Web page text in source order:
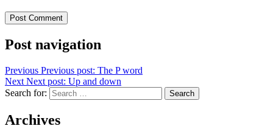
Post navigation
Previous Previous post: The P word
Next Next post: Up and down
Search for:
Search
Archives